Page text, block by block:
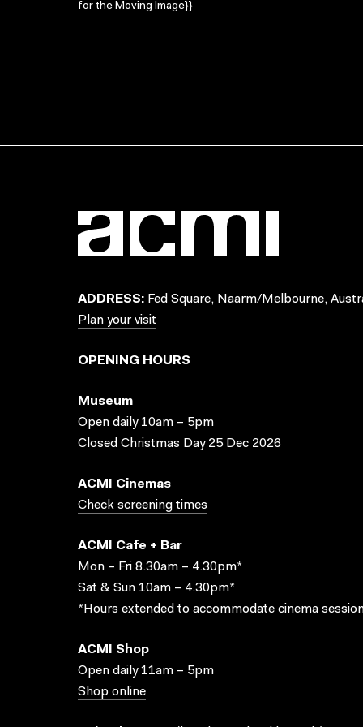
for the Moving Image}}
ADDRESS: Fed Square, Naarm/Melbourne,
Plan your visit
OPENING HOURS
Museum
Open daily 10am – 5pm
Closed Christmas Day 25 Dec 2026
ACMI Cinemas
Check screening times
ACMI Cafe + Bar
Mon – Fri 8.30am – 4.30pm*
Sat & Sun 10am – 4.30pm*
*Hours extended to accommodate cinema
ACMI Shop
Open daily 11am – 5pm
Shop online